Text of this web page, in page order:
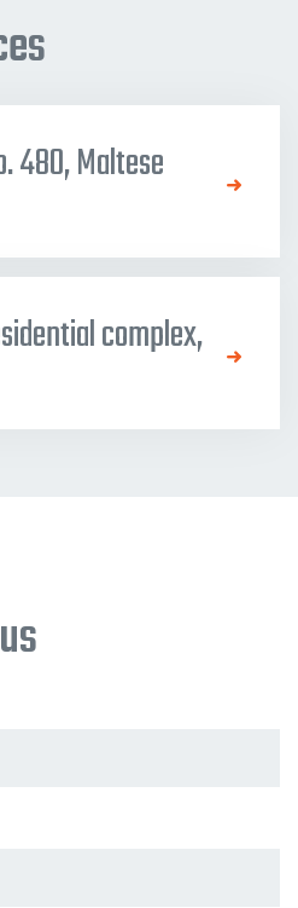
480, Maltese
complex,